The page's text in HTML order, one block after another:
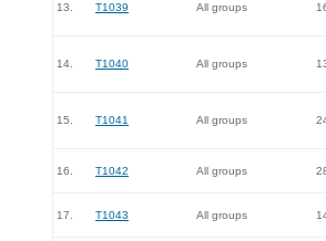
13. T1039 All groups
14. T1040 All groups
15. T1041 All groups
16. T1042 All groups
17. T1043 All groups